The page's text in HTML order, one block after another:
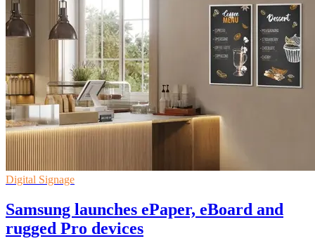
Digital Signage
Samsung launches ePaper, eBoard and
rugged Pro devices